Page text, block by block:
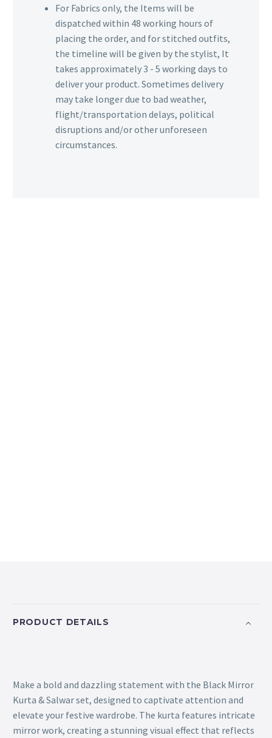
For Fabrics only, the Items will be
dispatched within 48 working hours of
placing the order, and for stitched outfits,
the timeline will be given by the stylist, It
takes approximately 3 - 5 working days to
deliver your product. Sometimes delivery
may take longer due to bad weather,
flight/transportation delays, political
disruptions and/or other unforeseen
circumstances.
PRODUCT DETAILS
Make a bold and dazzling statement with the Black Mirror
Kurta & Salwar set, designed to captivate attention and
elevate your festive wardrobe. The kurta features intricate
mirror work, creating a stunning visual effect that reflects